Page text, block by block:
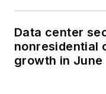
Data center
nonresidential
growth in June